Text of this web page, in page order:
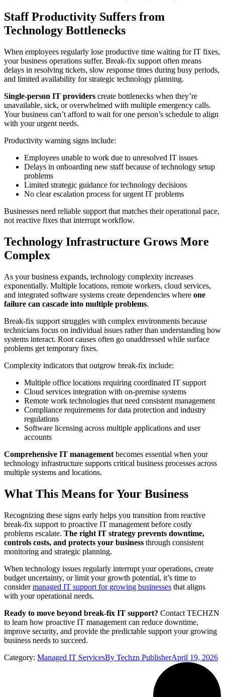
Staff Productivity Suffers from
Technology Bottlenecks
When employees regularly lose productive time waiting for IT fixes,
your business operations suffer. Break-fix support often means
delays in resolving tickets, slow response times during busy periods,
and limited availability for strategic technology planning.
Single-person IT providers create bottlenecks when they’re
unavailable, sick, or overwhelmed with multiple emergency calls.
Your business can’t afford to wait for one person’s schedule to align
with your urgent needs.
Productivity warning signs include:
Employees unable to work due to unresolved IT issues
Delays in onboarding new staff because of technology setup
problems
Limited strategic guidance for technology decisions
No clear escalation process for urgent IT problems
Businesses need reliable support that matches their operational pace,
not reactive fixes that interrupt workflow.
Technology Infrastructure Grows More
Complex
As your business expands, technology complexity increases
exponentially. Multiple locations, remote workers, cloud services,
and integrated software systems create dependencies where one
failure can cascade into multiple problems.
Break-fix support struggles with complex environments because
technicians focus on individual issues rather than understanding how
systems interact. Root causes often go unaddressed while surface
problems get temporary fixes.
Complexity indicators that outgrow break-fix include:
Multiple office locations requiring coordinated IT support
Cloud services integration with on-premise systems
Remote work technologies that need consistent management
Compliance requirements for data protection and industry
regulations
Software licensing across multiple applications and user
accounts
Comprehensive IT management becomes essential when your
technology infrastructure supports critical business processes across
multiple systems and locations.
What This Means for Your Business
Recognizing these signs early helps you transition from reactive
break-fix support to proactive IT management before costly
problems escalate. The right IT strategy prevents downtime,
controls costs, and protects your business through consistent
monitoring and strategic planning.
When technology issues regularly interrupt your operations, create
budget uncertainty, or limit your growth potential, it’s time to
considermanaged IT support for growing businesses that aligns
with your operational needs.
Ready to move beyond break-fix IT support? Contact TECHZN
to learn how proactive IT management can reduce downtime,
improve security, and provide the predictable support your growing
business needs to succeed.
Category: Managed IT ServicesBy Techzn PublisherApril 19, 2026